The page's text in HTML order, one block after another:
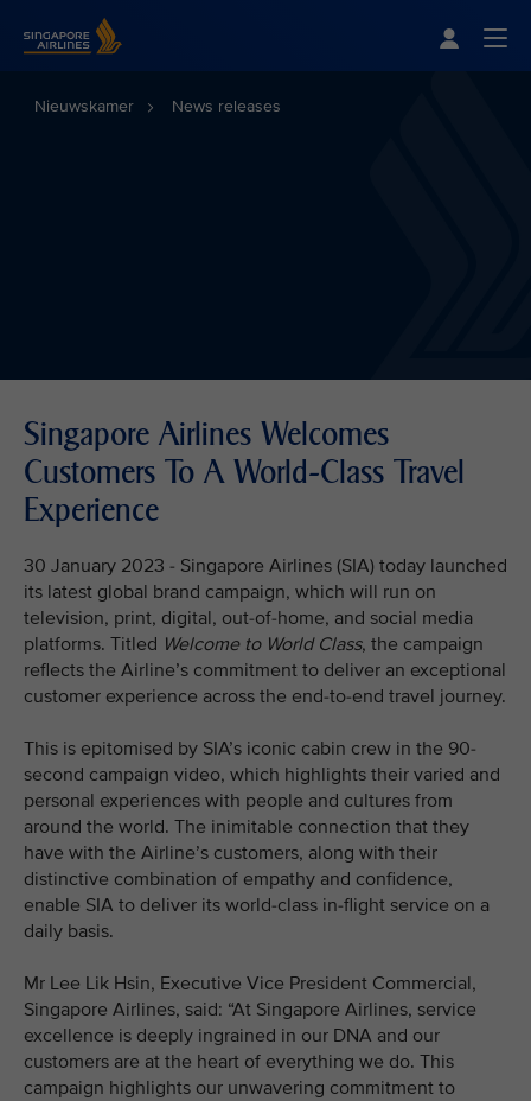
Nieuwskamer News releases
Singapore Airlines Welcomes
Customers To A World-Class Travel
Experience
30 January 2023 - Singapore Airlines (SIA) today launched
its latest global brand campaign, which will run on
television, print, digital, out-of-home, and social media
platforms. Titled Welcome to World Class, the campaign
reflects the Airline’s commitment to deliver an exceptional
customer experience across the end-to-end travel journey.
This is epitomised by SIA’s iconic cabin crew in the 90-
second campaign video, which highlights their varied and
personal experiences with people and cultures from
around the world. The inimitable connection that they
have with the Airline’s customers, along with their
distinctive combination of empathy and confidence,
enable SIA to deliver its world-class in-flight service on a
daily basis.
Mr Lee Lik Hsin, Executive Vice President Commercial,
Singapore Airlines, said: “At Singapore Airlines, service
excellence is deeply ingrained in our DNA and our
customers are at the heart of everything we do. This
campaign highlights our unwavering commitment to